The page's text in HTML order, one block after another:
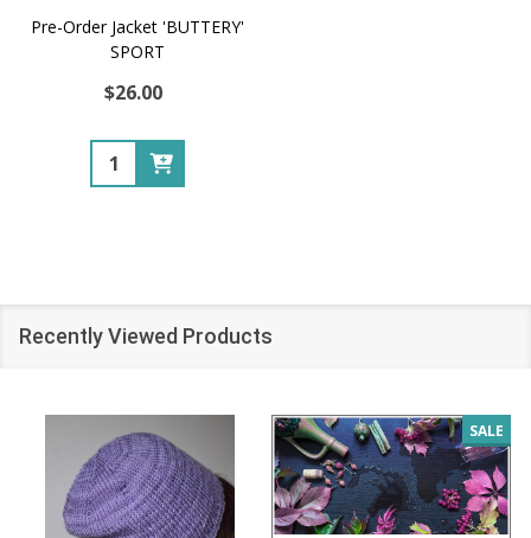
Pre-Order Jacket 'BUTTERY'
SPORT
$26.00
Quantity:
Recently Viewed Products
SALE